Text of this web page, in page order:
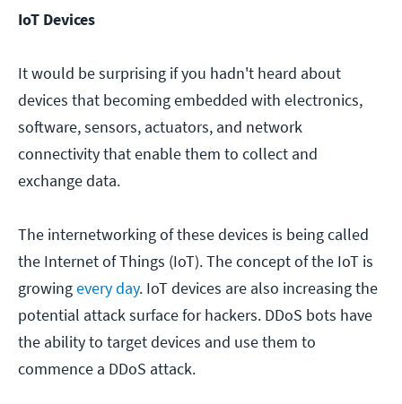
IoT Devices
It would be surprising if you hadn't heard about
devices that becoming embedded with electronics,
software, sensors, actuators, and network
connectivity that enable them to collect and
exchange data.
The internetworking of these devices is being called
the Internet of Things (IoT). The concept of the IoT is
growingevery day. IoT devices are also increasing the
potential attack surface for hackers. DDoS bots have
the ability to target devices and use them to
commence a DDoS attack.